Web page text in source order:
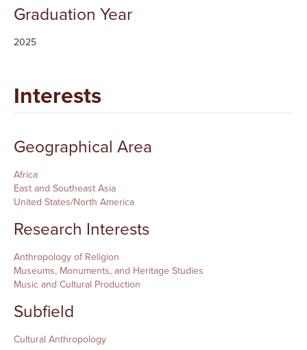
Graduation Year
2025
Interests
Geographical Area
Africa
East and Southeast Asia
United States/North America
Research Interests
Anthropology of Religion
Museums, Monuments, and Heritage Studies
Music and Cultural Production
Subfield
Cultural Anthropology